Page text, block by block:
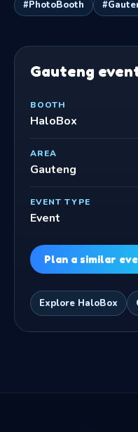
#PhotoBooth
Gauteng
BOOTH
HaloBox
AREA
Gauteng
EVENT TYPE
Event
Plan a similar
Explore HaloBox